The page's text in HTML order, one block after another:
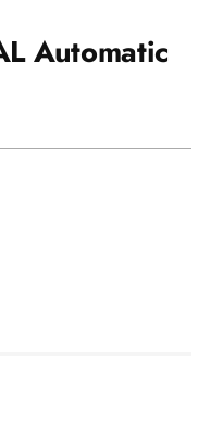
Automatic